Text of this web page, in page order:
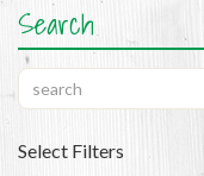
Search
Select Filters